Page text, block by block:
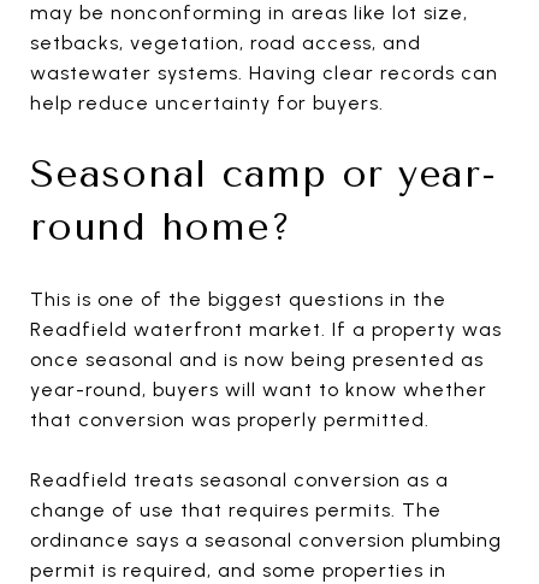
may be nonconforming in areas like lot size,
setbacks, vegetation, road access, and
wastewater systems. Having clear records can
help reduce uncertainty for buyers.
Seasonal camp or year-
round home?
This is one of the biggest questions in the
Readfield waterfront market. If a property was
once seasonal and is now being presented as
year-round, buyers will want to know whether
that conversion was properly permitted.
Readfield treats seasonal conversion as a
change of use that requires permits. The
ordinance says a seasonal conversion plumbing
permit is required, and some properties in